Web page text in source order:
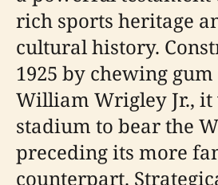
rich sports heritage
cultural history.
1925 by chewing
William Wrigley Jr.,
stadium to bear the
preceding its more
counterpart.